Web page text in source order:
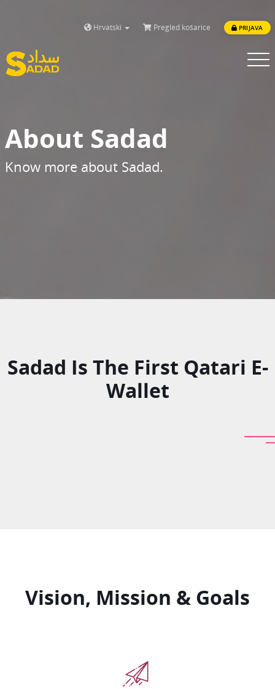
Hrvatski Pregled košarice PRIJAVA
Toggle
About Sadad
Know more about Sadad.
Sadad Is The First Qatari E-
Wallet
Vision, Mission & Goals